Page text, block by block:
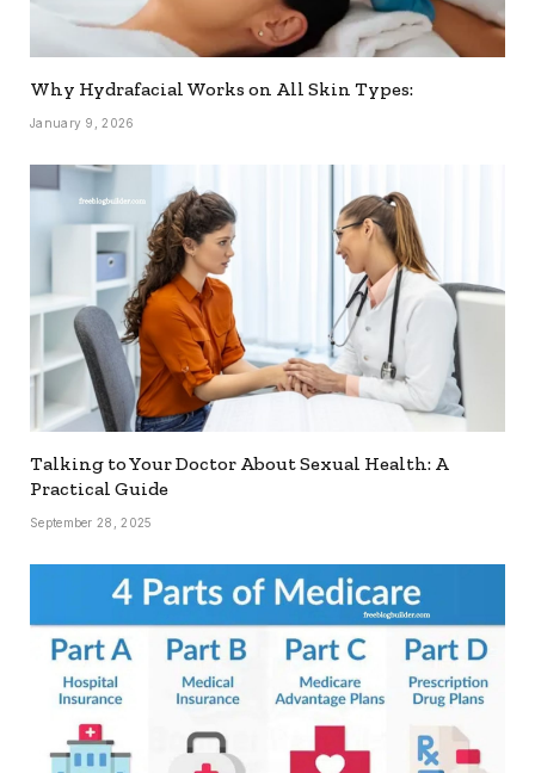
Why Hydrafacial Works on All Skin Types:
January 9, 2026
Talking to Your Doctor About Sexual Health: A
Practical Guide
September 28, 2025